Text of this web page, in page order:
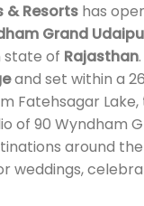
& Resorts has
Grand
state of Rajasthan
and set within a
Fatehsagar
of 90 Wyndham
around
weddings,